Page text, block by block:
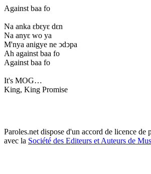
Against baa fo
Na anka ԑbԑyԑ dԑn
Na anyԑ wo ya
M'nya anigye ne ↄdↄpa
Ah against baa fo
Against baa fo
It's MOG…
King, King Promise
Paroles.net dispose d'un accord de licence de
avec la Société des Editeurs et Auteurs de